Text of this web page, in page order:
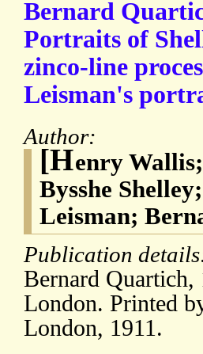
Bernard
Portraits of
zinco-line
Leisman's
Author:
[Henry
Bysshe
Leisman;
Publication
Bernard Quartich,
London. Printed
London, 1911.